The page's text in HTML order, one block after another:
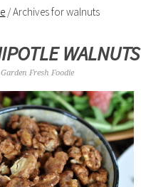
/Archives for walnuts
WALNUTS
Garden Fresh Foodie